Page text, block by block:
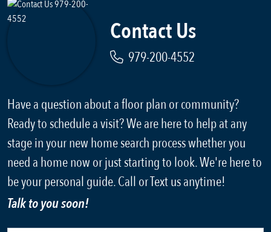
Contact Us
979-200-4552
Have a question about a floor plan or community?
Ready to schedule a visit? We are here to help at any
stage in your new home search process whether you
need a home now or just starting to look. We're here to
be your personal guide. Call or Text us anytime!
Talk to you soon!